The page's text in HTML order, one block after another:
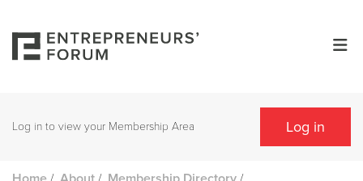
Log in to view your Membership Area Log in